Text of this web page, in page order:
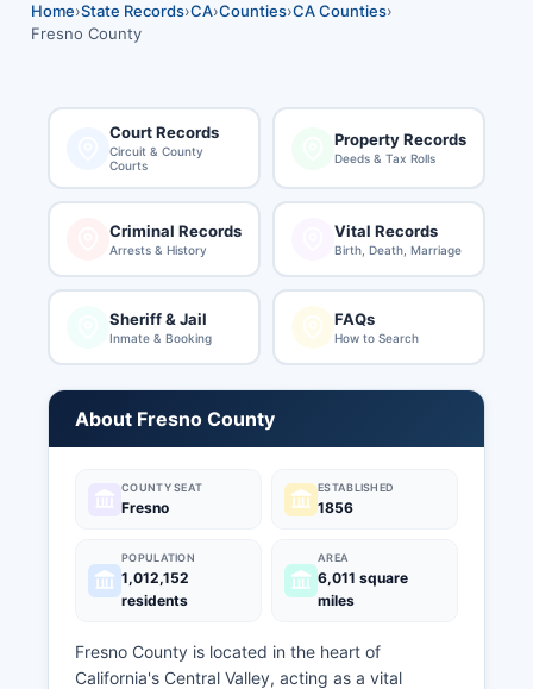
Home›State Records›CA›Counties›CA Counties›
Fresno County
Court Records
Circuit & County
Courts
Property Records
Deeds & Tax Rolls
Criminal Records
Arrests & History
Vital Records
Birth, Death, Marriage
Sheriff & Jail
Inmate & Booking
FAQs
How to Search
About Fresno County
COUNTY SEAT
Fresno
ESTABLISHED
1856
POPULATION
1,012,152
residents
AREA
6,011 square
miles
Fresno County is located in the heart of
California's Central Valley, acting as a vital